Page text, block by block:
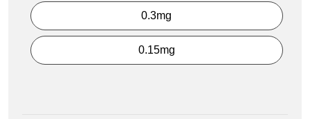
0.3mg
0.15mg